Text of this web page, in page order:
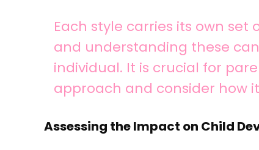
Each style carries its own
and understanding these
individual. It is crucial for
approach and consider how
Assessing the Impact on Child